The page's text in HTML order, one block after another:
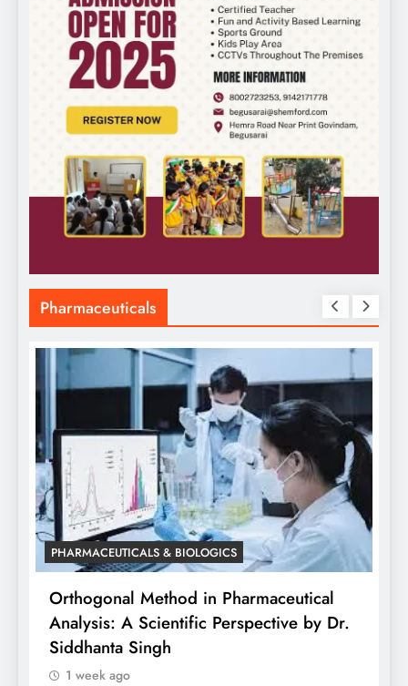
Pharmaceuticals
PHARMACEUTICALS & BIOLOGICS
Orthogonal Method in Pharmaceutical
Analysis: A Scientific Perspective by Dr.
Siddhanta Singh
1 week ago